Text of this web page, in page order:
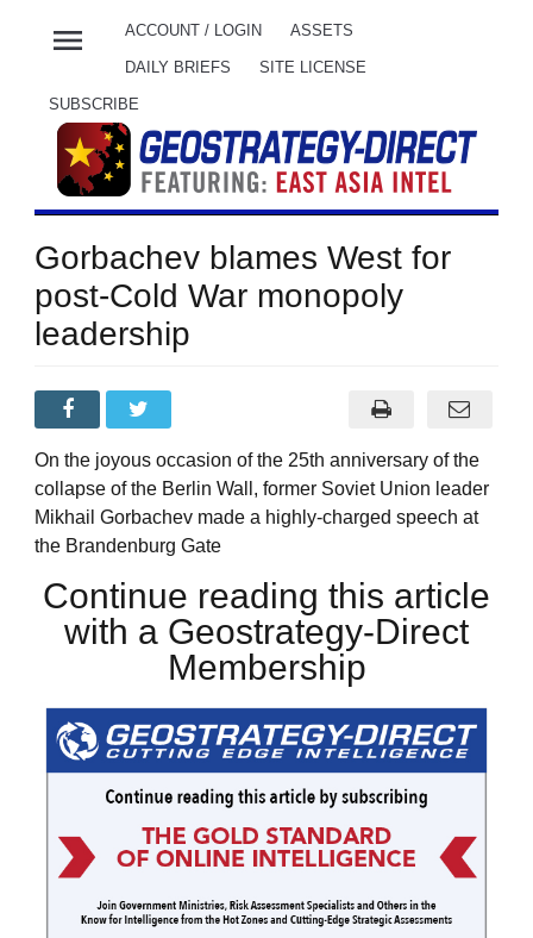
menu ACCOUNT / LOGIN ASSETS
DAILY BRIEFS SITE LICENSE
SUBSCRIBE
Gorbachev blames West for
post-Cold War monopoly
leadership
On the joyous occasion of the 25th anniversary of the
collapse of the Berlin Wall, former Soviet Union leader
Mikhail Gorbachev made a highly-charged speech at
the Brandenburg Gate
Continue reading this article
with a Geostrategy-Direct
Membership